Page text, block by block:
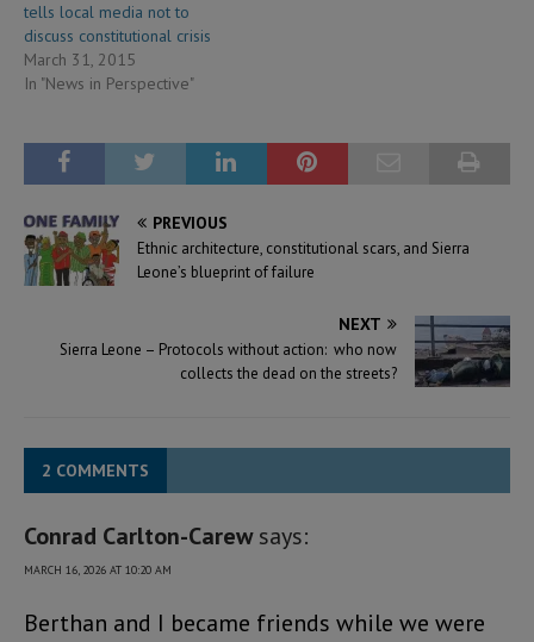
tells local media not to
discuss constitutional crisis
March 31, 2015
In "News in Perspective"
PREVIOUS
Ethnic architecture, constitutional scars, and Sierra
Leone’s blueprint of failure
NEXT
Sierra Leone – Protocols without action: who now
collects the dead on the streets?
2 COMMENTS
Conrad Carlton-Carew says:
MARCH 16, 2026 AT 10:20 AM
Berthan and I became friends while we were